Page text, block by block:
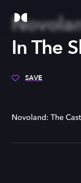
In The
SAVE
Novoland: The